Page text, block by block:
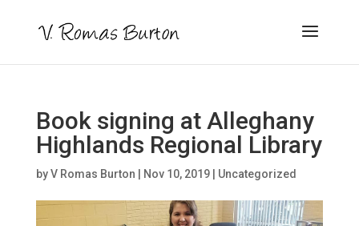
Book signing at Alleghany
Highlands Regional Library
byV Romas Burton Nov 10, 2019| Uncategorized